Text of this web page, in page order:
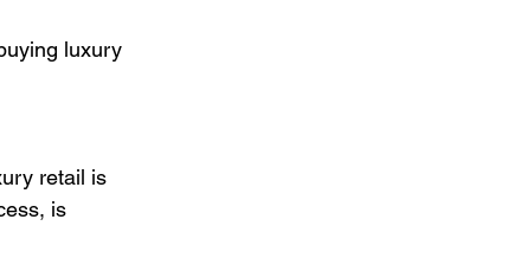
luxury
retail is
is